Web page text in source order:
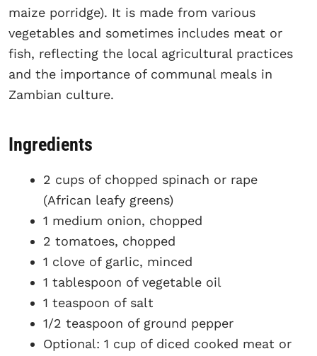
maize porridge). It is made from various
vegetables and sometimes includes meat or
fish, reflecting the local agricultural practices
and the importance of communal meals in
Zambian culture.
Ingredients
2 cups of chopped spinach or rape
(African leafy greens)
1 medium onion, chopped
2 tomatoes, chopped
1 clove of garlic, minced
1 tablespoon of vegetable oil
1 teaspoon of salt
1/2 teaspoon of ground pepper
Optional: 1 cup of diced cooked meat or